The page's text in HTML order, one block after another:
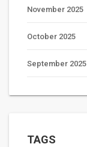
November 2025
October 2025
September 2025
TAGS